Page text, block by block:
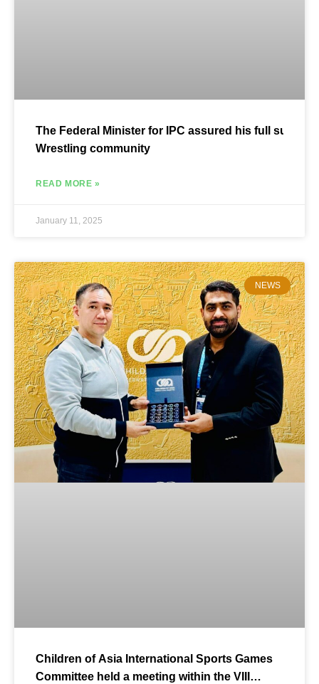
The Federal Minister for IPC assured his full support
Wrestling community
READ MORE »
January 11, 2025
NEWS
Children of Asia International Sports Games
Committee held a meeting within the VIII